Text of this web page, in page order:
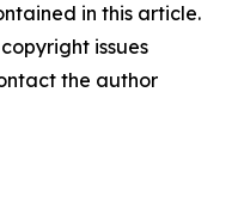
in this article.
issues
the author